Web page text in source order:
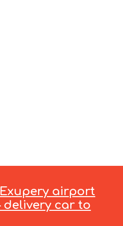
airport
delivery car to